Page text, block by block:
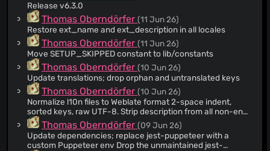
@comradekingu(2)
@lamby (2)
@anm(2)
@dcposch(2)
@cnbeining (1)
@kolbma(1)
@ZimTester(1)
@ttcat(1)
@dysbulic (1)
@aidik(1)
@TotalCaesar659(1)
Release v6.3.0
Thomas Oberndörfer(11 Jun 26)
Restore ext_name and ext_description in all locales
Thomas Oberndörfer(11 Jun 26)
Move SETUP_SKIPPED constant to lib/constants
Thomas Oberndörfer(10 Jun 26)
Update translations; drop orphan and untranslated keys
Thomas Oberndörfer(10 Jun 26)
Normalize l10n files to Weblate format 2-space indent,
sorted keys, raw UTF-8. Strip description from all non-en
files. Fill in the previously empty en descriptions.
Thomas Oberndörfer(09 Jun 26)
Update dependencies; replace jest-puppeteer with a
custom Puppeteer env Drop the unmaintained jest-